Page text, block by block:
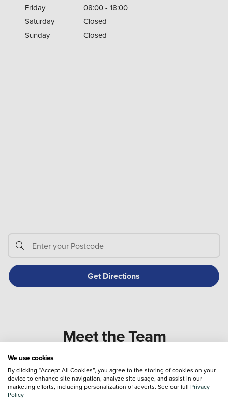
Friday
08:00 - 18:00
Saturday
Closed
Sunday
Closed
Meet the Team
We use cookies
By clicking “Accept All Cookies”, you agree to the storing of cookies on your
device to enhance site navigation, analyze site usage, and assist in our
marketing efforts, including personalization of adverts. See our full Privacy
Policy